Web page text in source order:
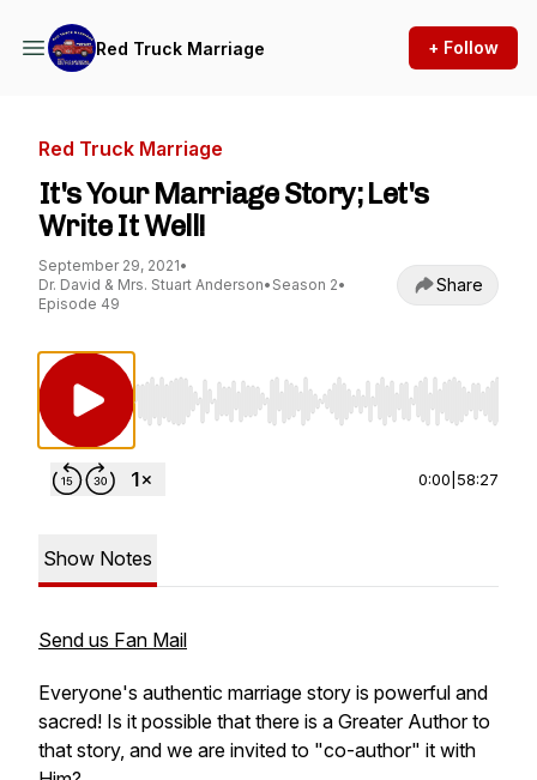
Red Truck Marriage + Follow
Red Truck Marriage
It's Your Marriage Story; Let's
Write It Well!
September 29, 2021•
Dr. David & Mrs. Stuart Anderson• Season 2•
Episode 49
Share
Use Left/Right to seek, Home/End to jump to
0:00 58:27
Show Notes
Send us Fan Mail
Everyone's authentic marriage story is powerful and
sacred! Is it possible that there is a Greater Author to
that story, and we are invited to "co-author" it with